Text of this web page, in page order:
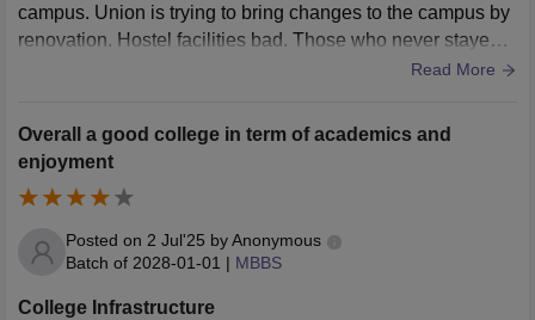
campus. Union is trying to bring changes to the campus by
renovation. Hostel facilities bad. Those who never stayed a
Read More
Overall a good college in term of academics and
enjoyment
Posted on 2 Jul'25 byAnonymous
Batch of 2028-01-01 | MBBS
College Infrastructure